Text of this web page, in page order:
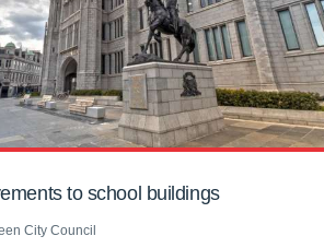
to school buildings
City Council